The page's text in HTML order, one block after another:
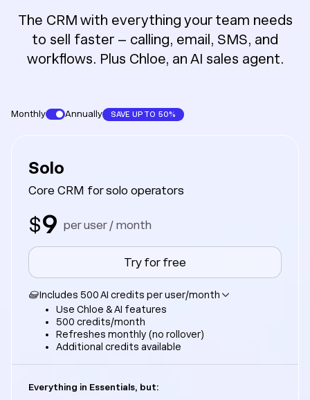
The CRM with everything your team needs
to sell faster – calling, email, SMS, and
workflows. Plus Chloe, an AI sales agent.
Monthly Annually SAVE UP TO 50%
Solo
Core CRM for solo operators
$9 per user / month
Try for free
Includes 500 AI credits per user/month
Use Chloe & AI features
500 credits/month
Refreshes monthly (no rollover)
Additional credits available
Everything in Essentials, but: